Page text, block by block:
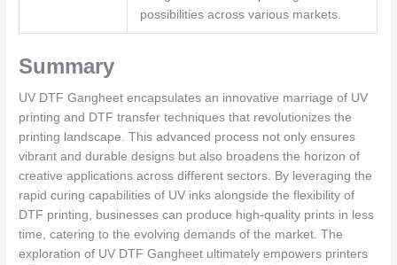
possibilities across various markets.
Summary
UV DTF Gangheet encapsulates an innovative marriage of UV
printing and DTF transfer techniques that revolutionizes the
printing landscape. This advanced process not only ensures
vibrant and durable designs but also broadens the horizon of
creative applications across different sectors. By leveraging the
rapid curing capabilities of UV inks alongside the flexibility of
DTF printing, businesses can produce high-quality prints in less
time, catering to the evolving demands of the market. The
exploration of UV DTF Gangheet ultimately empowers printers